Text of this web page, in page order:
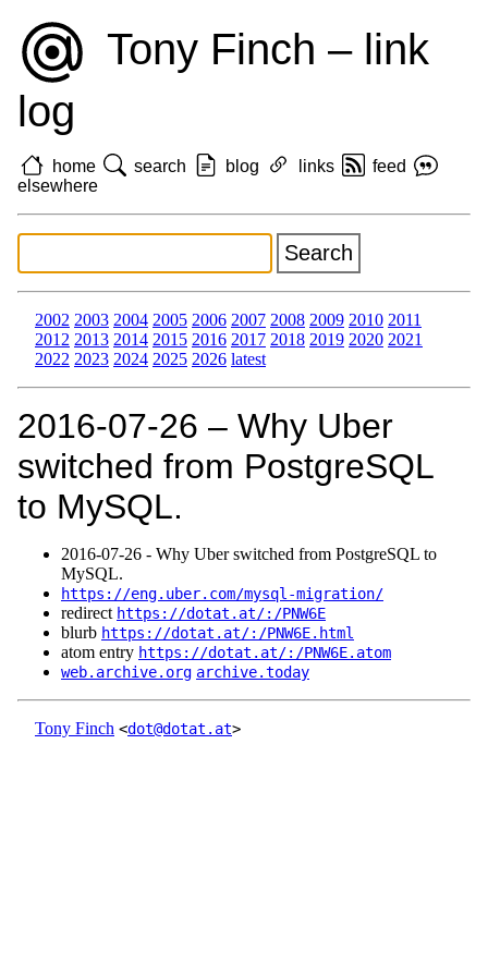
Tony Finch – link
log
home search blog links
feed
elsewhere
2002 2003 2004 2005 2006 2007 2008 2009 2010 2011
2012 2013 2014 2015 2016 2017 2018 2019 2020 2021
2022 2023 2024 2025 2026 latest
2016‑07‑26 – Why Uber
switched from PostgreSQL
to MySQL.
2016‑07‑26 - Why Uber switched from PostgreSQL to
MySQL.
https://eng.uber.com/mysql-migration/
redirect https://dotat.at/:/PNW6E
blurb https://dotat.at/:/PNW6E.html
atom entry https://dotat.at/:/PNW6E.atom
web.archive.org archive.today
Tony Finch <dot@dotat.at>